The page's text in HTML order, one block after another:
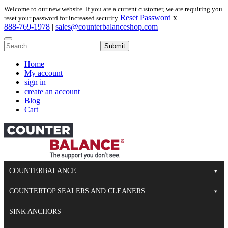
Skip
to
content
Welcome to our new website. If you are a current customer, we are requiring you
reset your password for increased security Reset Password x
888-769-1978 | sales@counterbalanceshop.com
To
search
enter
search
term
Home
My account
sign in
create an account
Blog
Cart
COUNTERBALANCE
COUNTERTOP SEALERS AND CLEANERS
SINK ANCHORS